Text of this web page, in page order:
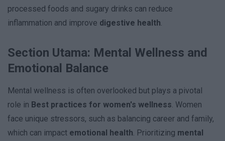
processed foods and sugary drinks can reduce
inflammation and improve digestive health.
Section Utama: Mental Wellness and
Emotional Balance
Mental wellness is often overlooked but plays a pivotal
role in Best practices for women's wellness. Women
face unique stressors, such as balancing career and family,
which can impact emotional health. Prioritizing mental